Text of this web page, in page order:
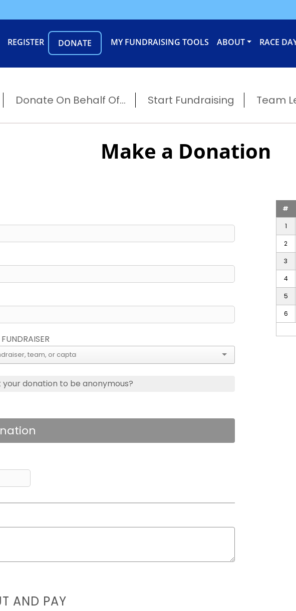
REGISTER DONATE MY FUNDRAISING TOOLS ABOUT RACE
Donate On Behalf Of... Start Fundraising Team
Make a Donation
your donation to be anonymous?
AND PAY
#
1
2
3
4
5
6